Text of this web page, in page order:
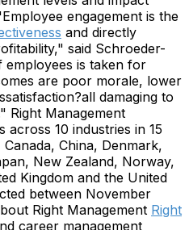
engagement is the
and directly
said Schroeder-
is taken for
are poor morale, lower
damaging to
Right Management
across 10 industries in 15
China, Denmark,
New Zealand, Norway,
Kingdom and the United
between November
Right Management Right
career management